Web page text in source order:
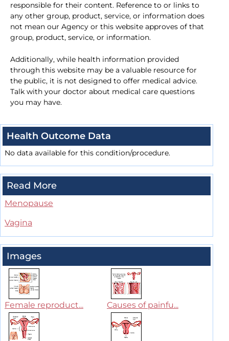
responsible for their content. Reference to or links to
any other group, product, service, or information does
not mean our Agency or this website approves of that
group, product, service, or information.
Additionally, while health information provided
through this website may be a valuable resource for
the public, it is not designed to offer medical advice.
Talk with your doctor about medical care questions
you may have.
Health Outcome Data
No data available for this condition/procedure.
Read More
Menopause
Vagina
Images
Female reproduct... Causes of painfu...